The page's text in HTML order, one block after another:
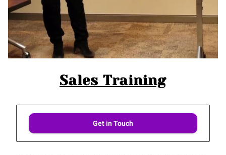
Sales Training
Get in Touch